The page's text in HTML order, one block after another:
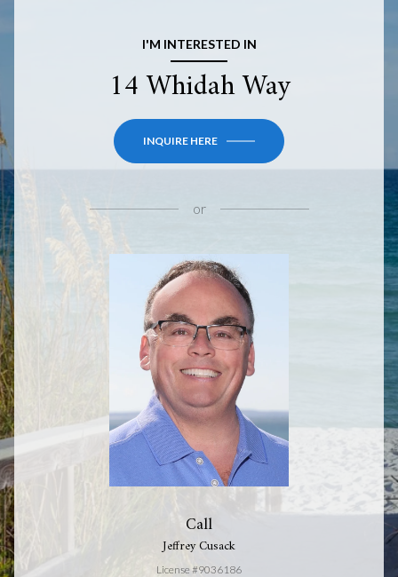
I'M INTERESTED IN
14 Whidah Way
INQUIRE HERE
or
Call
Jeffrey Cusack
License #9036186